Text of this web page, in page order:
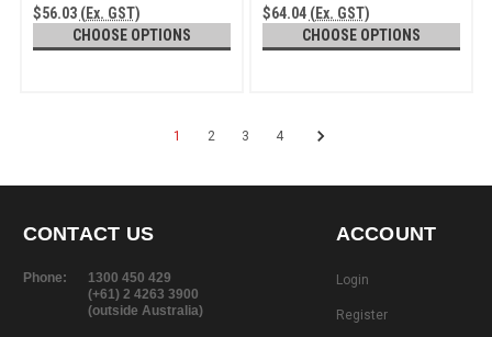
$56.03 (Ex. GST)
CHOOSE OPTIONS
$64.04 (Ex. GST)
CHOOSE OPTIONS
1 2 3 4
CONTACT US
Phone:
1300 450 429
(+61) 2 4263 3900
(outside Australia)
ACCOUNT
Login
Register